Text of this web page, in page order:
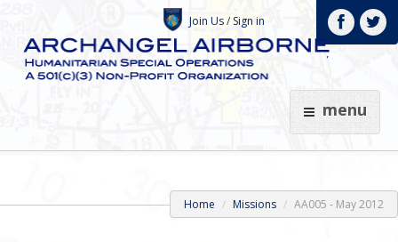
menu
Join Us/ Sign in
Home Missions AA005 - May 2012